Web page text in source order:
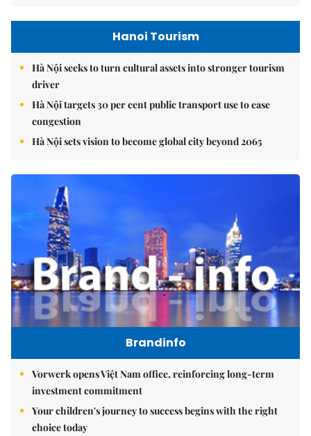
Hanoi Tourism
Hà Nội seeks to turn cultural assets into stronger tourism
driver
Hà Nội targets 30 per cent public transport use to ease
congestion
Hà Nội sets vision to become global city beyond 2065
Brandinfo
Vorwerk opens Việt Nam office, reinforcing long-term
investment commitment
Your children's journey to success begins with the right
choice today